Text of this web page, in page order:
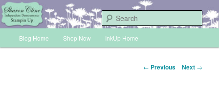
Skip
to
primary
contentINKUP
Sharon Cline, Stampin'Up! Independent Demonstrator
Blog Home Shop Now InkUp Home
Post
← Previous Next →